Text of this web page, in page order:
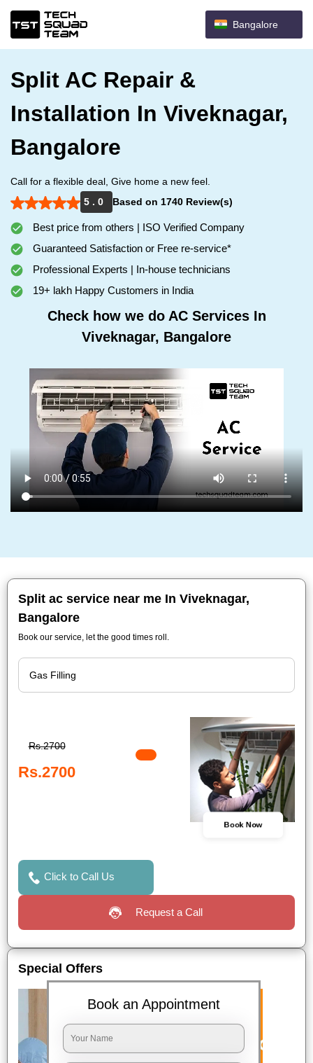
Bangalore
Split AC Repair &
Installation In Viveknagar,
Bangalore
Call for a flexible deal, Give home a new feel.
5 . 0
Based on 1740 Review(s)
Best price from others | ISO Verified Company
Guaranteed Satisfaction or Free re-service*
Professional Experts | In-house technicians
19+ lakh Happy Customers in India
Check how we do AC Services In
Viveknagar, Bangalore
Split ac service near me In Viveknagar,
Bangalore
Book our service, let the good times roll.
Rs.2700
Rs.2700
Book Now
Click to Call Us
Request a Call
Special Offers
Book an Appointment